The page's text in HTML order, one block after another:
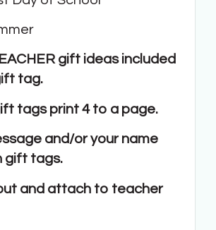
gift ideas included
tag.
tags print 4 to a page.
and/or your name
gift tags.
and attach to teacher